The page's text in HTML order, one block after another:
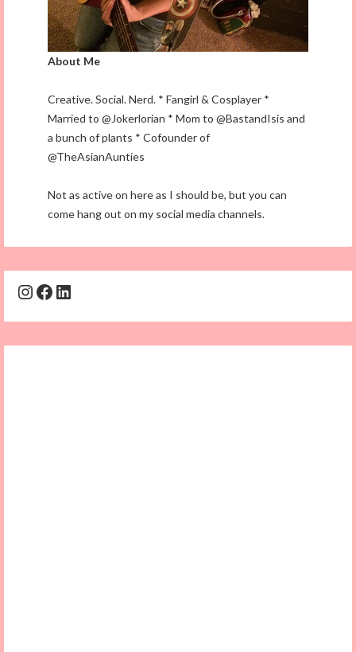
About Me
Creative. Social. Nerd. * Fangirl & Cosplayer *
Married to @Jokerlorian * Mom to @BastandIsis and
a bunch of plants * Cofounder of
@TheAsianAunties
Not as active on here as I should be, but you can
come hang out on my social media channels.
Instagram
Facebook
LinkedIn